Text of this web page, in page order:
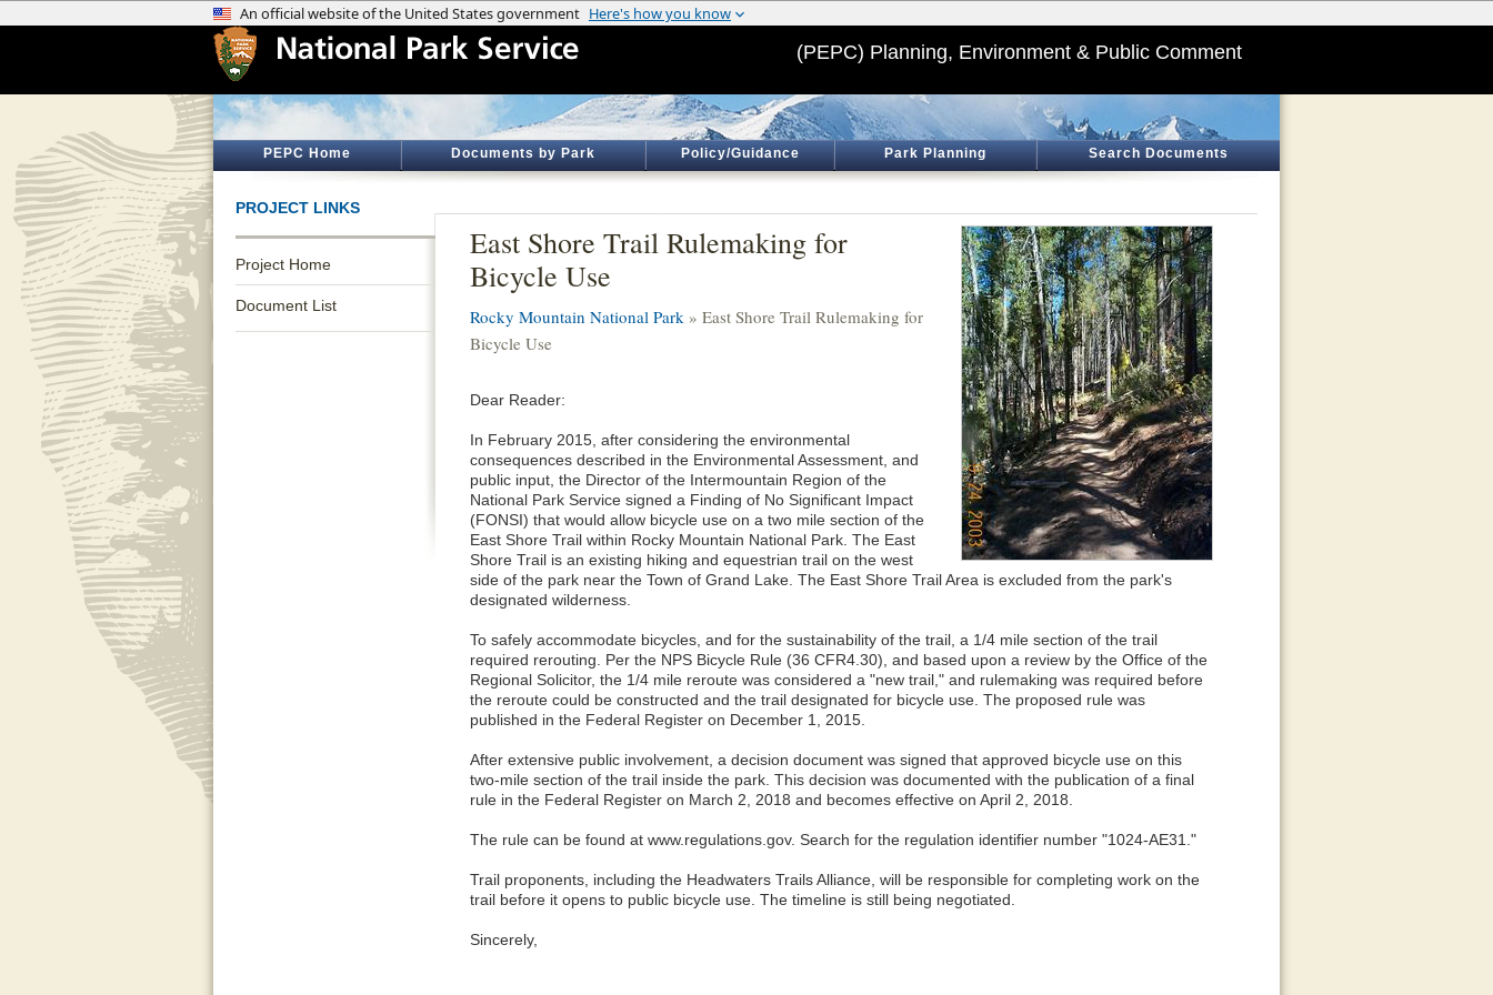
(PEPC) Planning, Environment & Public Comment
PEPC Home Documents by Park Policy/Guidance Park Planning Search Documents
PROJECT LINKS
Project Home
Document List
East Shore Trail Rulemaking for
Bicycle Use
Rocky Mountain National Park » East Shore Trail Rulemaking for
Bicycle Use
Dear Reader:
In February 2015, after considering the environmental
consequences described in the Environmental Assessment, and
public input, the Director of the Intermountain Region of the
National Park Service signed a Finding of No Significant Impact
(FONSI) that would allow bicycle use on a two mile section of the
East Shore Trail within Rocky Mountain National Park. The East
Shore Trail is an existing hiking and equestrian trail on the west
side of the park near the Town of Grand Lake. The East Shore Trail Area is excluded from the park's
designated wilderness.
To safely accommodate bicycles, and for the sustainability of the trail, a 1/4 mile section of the trail
required rerouting. Per the NPS Bicycle Rule (36 CFR4.30), and based upon a review by the Office of the
Regional Solicitor, the 1/4 mile reroute was considered a "new trail," and rulemaking was required before
the reroute could be constructed and the trail designated for bicycle use. The proposed rule was
published in the Federal Register on December 1, 2015.
After extensive public involvement, a decision document was signed that approved bicycle use on this
two-mile section of the trail inside the park. This decision was documented with the publication of a final
rule in the Federal Register on March 2, 2018 and becomes effective on April 2, 2018.
The rule can be found at www.regulations.gov. Search for the regulation identifier number "1024-AE31."
Trail proponents, including the Headwaters Trails Alliance, will be responsible for completing work on the
trail before it opens to public bicycle use. The timeline is still being negotiated.
Sincerely,